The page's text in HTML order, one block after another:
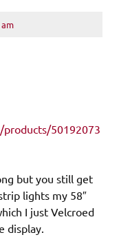
50192073
but you still get
lights my 58″
I just Velcroed
display.